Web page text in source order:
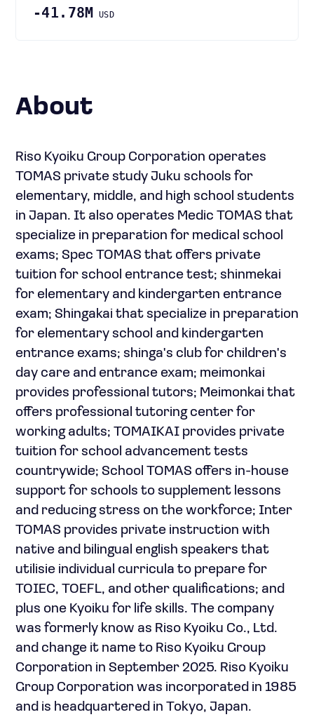
-41.78M USD
About
Riso Kyoiku Group Corporation operates
TOMAS private study Juku schools for
elementary, middle, and high school students
in Japan. It also operates Medic TOMAS that
specialize in preparation for medical school
exams; Spec TOMAS that offers private
tuition for school entrance test; shinmekai
for elementary and kindergarten entrance
exam; Shingakai that specialize in preparation
for elementary school and kindergarten
entrance exams; shinga's club for children's
day care and entrance exam; meimonkai
provides professional tutors; Meimonkai that
offers professional tutoring center for
working adults; TOMAIKAI provides private
tuition for school advancement tests
countrywide; School TOMAS offers in-house
support for schools to supplement lessons
and reducing stress on the workforce; Inter
TOMAS provides private instruction with
native and bilingual english speakers that
utilisie individual curricula to prepare for
TOIEC, TOEFL, and other qualifications; and
plus one Kyoiku for life skills. The company
was formerly know as Riso Kyoiku Co., Ltd.
and change it name to Riso Kyoiku Group
Corporation in September 2025. Riso Kyoiku
Group Corporation was incorporated in 1985
and is headquartered in Tokyo, Japan.